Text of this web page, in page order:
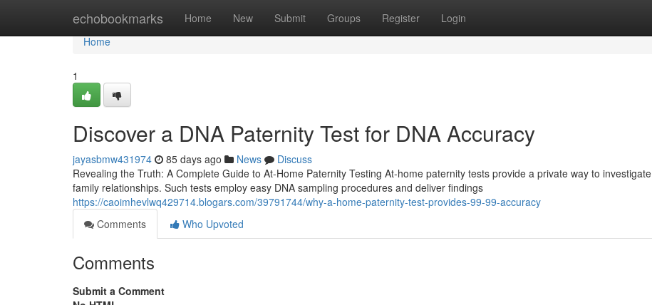
echobookmarks Home New Submit Groups Register Login
Home
Home
1
Discover a DNA Paternity Test for DNA Accuracy
jayasbmw431974 85 days ago News
Discuss
Revealing the Truth: A Complete Guide to At-Home Paternity Testing At-home paternity tests provide a private way to investigate
family relationships. Such tests employ easy DNA sampling procedures and deliver findings
https://caoimhevlwq429714.blogars.com/39791744/why-a-home-paternity-test-provides-99-99-accuracy
Comments
Who Upvoted
Comments
Submit a Comment